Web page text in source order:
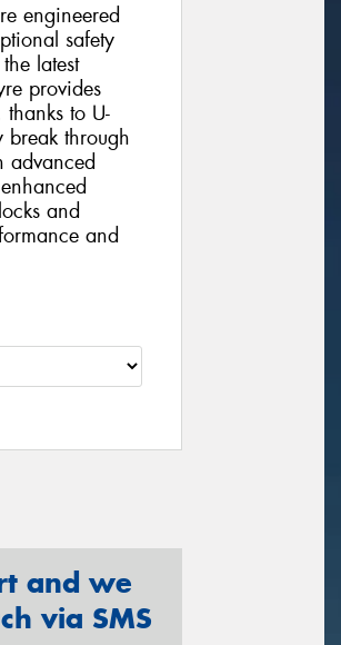
engineered
safety
latest
provides
to U-
break through
advanced
and
and
and we
via SMS